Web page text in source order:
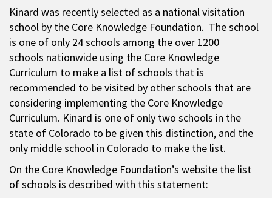
Kinard was recently selected as a national visitation
school by the Core Knowledge Foundation. The school
is one of only 24 schools among the over 1200
schools nationwide using the Core Knowledge
Curriculum to make a list of schools that is
recommended to be visited by other schools that are
considering implementing the Core Knowledge
Curriculum. Kinard is one of only two schools in the
state of Colorado to be given this distinction, and the
only middle school in Colorado to make the list.
On the Core Knowledge Foundation’s website the list
of schools is described with this statement: